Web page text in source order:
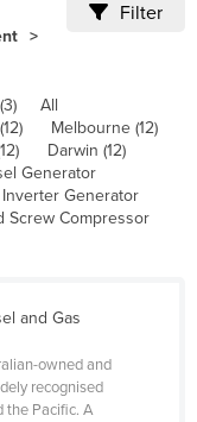
Filter
All
Melbourne (12)
Darwin (12)
Generator
Inverter Generator
Screw Compressor
and Gas
owned and
recognised
the Pacific. A